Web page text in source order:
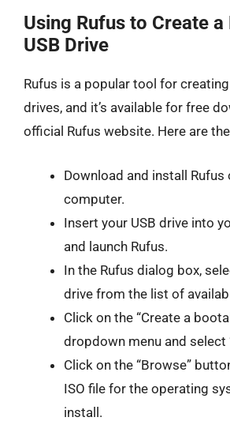
Using Rufus to Create
USB Drive
Rufus is a popular tool for
drives, and it’s available for free
official Rufus website. Here are
Download and install Rufus
computer.
Insert your USB drive into
and launch Rufus.
In the Rufus dialog box,
drive from the list of
Click on the “Create a
dropdown menu and select
Click on the “Browse”
ISO file for the operating
install.